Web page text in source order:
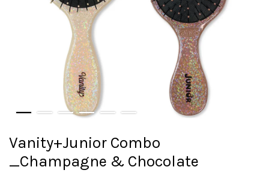
Vanity+Junior Combo
_Champagne & Chocolate